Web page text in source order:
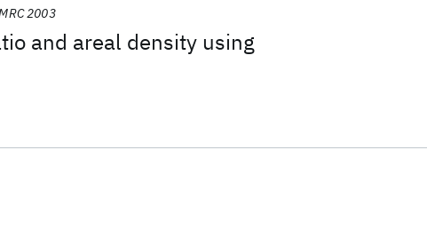
and areal density using
2003